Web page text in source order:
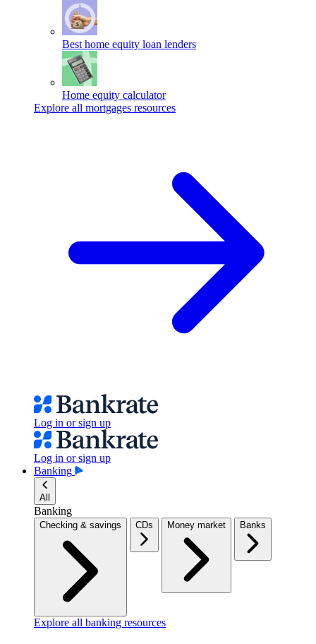
Best home equity loan lenders
Home equity calculator
Explore all mortgages resources
Log in or sign up
Log in or sign up
Banking
All
Banking
Checking & savings CDs Money market Banks
Explore all banking resources